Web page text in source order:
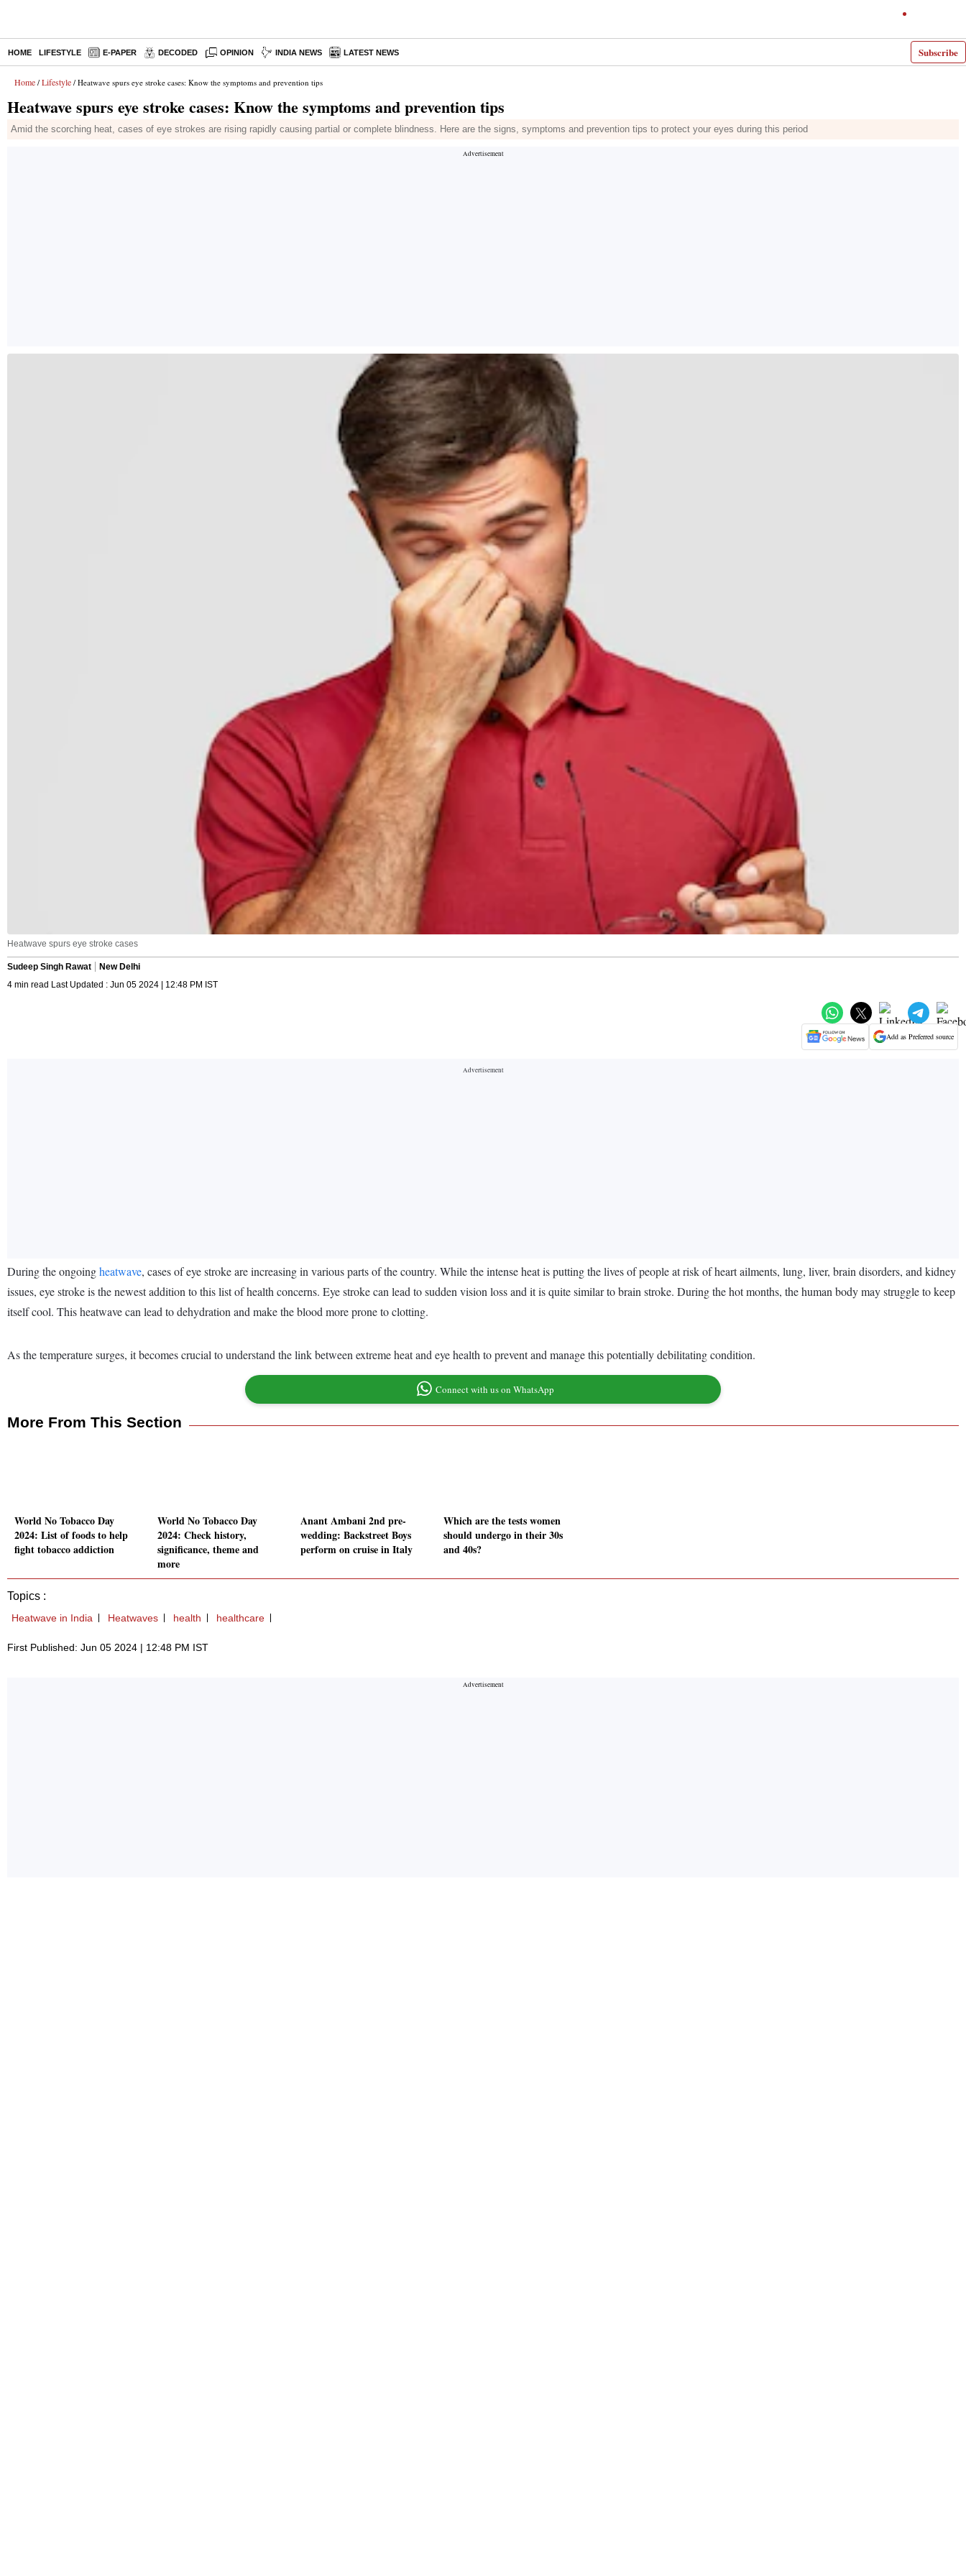
Subscribe
HOME LIFESTYLE E-PAPER DECODED OPINION INDIA NEWS LATEST NEWS
Home / Lifestyle / Heatwave spurs eye stroke cases: Know the symptoms and prevention tips
Heatwave spurs eye stroke cases: Know the symptoms and prevention tips
Amid the scorching heat, cases of eye strokes are rising rapidly causing partial or complete blindness. Here are the signs, symptoms and prevention tips to protect your eyes during this period
Heatwave spurs eye stroke cases
Sudeep Singh Rawat
New Delhi
4 min read Last Updated : Jun 05 2024 | 12:48 PM IST
Add as Preferred source
During the ongoingheatwave, cases of eye stroke are increasing in various parts of the country. While the intense heat is putting the lives of people at risk of heart ailments, lung, liver, brain disorders, and kidney
issues, eye stroke is the newest addition to this list of health concerns. Eye stroke can lead to sudden vision loss and it is quite similar to brain stroke. During the hot months, the human body may struggle to keep
itself cool. This heatwave can lead to dehydration and make the blood more prone to clotting.
As the temperature surges, it becomes crucial to understand the link between extreme heat and eye health to prevent and manage this potentially debilitating condition.
Connect with us on WhatsApp
More From This Section
World No Tobacco Day
2024: List of foods to help
fight tobacco addiction
World No Tobacco Day
2024: Check history,
significance, theme and
more
Anant Ambani 2nd pre-
wedding: Backstreet Boys
perform on cruise in Italy
Which are the tests women
should undergo in their 30s
and 40s?
Topics :
Heatwave in India Heatwaves health healthcare
First Published: Jun 05 2024 | 12:48 PM IST